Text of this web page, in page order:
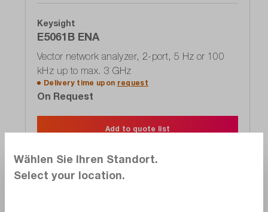
Keysight
E5061B ENA
Vector network analyzer, 2-port, 5 Hz or 100
kHz up to max. 3 GHz
Delivery time upon request
On Request
Add to quote list
Wählen Sie Ihren Standort.
Select your location.